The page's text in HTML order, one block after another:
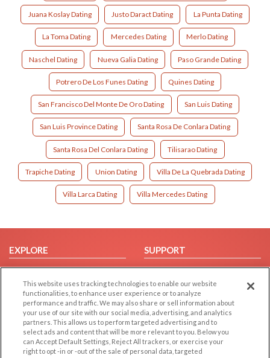
Juana Koslay Dating Justo Daract Dating La Punta Dating
La Toma Dating Mercedes Dating Merlo Dating
Naschel Dating Nueva Galia Dating Paso Grande Dating
Potrero De Los Funes Dating Quines Dating
San Francisco Del Monte De Oro Dating San Luis Dating
San Luis Province Dating Santa Rosa De Conlara Dating
Santa Rosa Del Conlara Dating Tilisarao Dating
Trapiche Dating Union Dating Villa De La Quebrada Dating
Villa Larca Dating Villa Mercedes Dating
EXPLORE
Browse by Category
Browse by Country
Dating Blog
Forum/Topic
SUPPORT
Help/FAQ
Contact Us
LEGAL
OTHER PLATFORMS
This website uses tracking technologies to enable our website
functionalities, to enhance user experience or to analyze
performance and traffic. We may also share or sell information about
your use of our site with our social media, advertising, and analytics
partners. This allows us to perform targeted advertising and to
select ads and content that will be more relevant to you. Below you
can Accept Default Settings, Reject All trackers, or exercise your
right to opt -in or -out of the sale of personal data, targeted